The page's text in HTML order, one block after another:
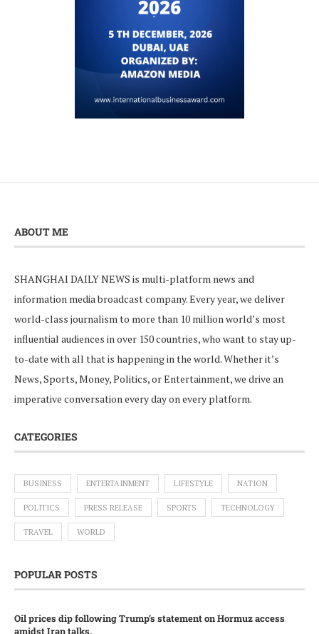
ABOUT ME
SHANGHAI DAILY NEWS is multi-platform news and
information media broadcast company. Every year, we deliver
world-class journalism to more than 10 million world’s most
influential audiences in over 150 countries, who want to stay up-
to-date with all that is happening in the world. Whether it’s
News, Sports, Money, Politics, or Entertainment, we drive an
imperative conversation every day on every platform.
CATEGORIES
BUSINESS ENTERTAINMENT LIFESTYLE NATION
POLITICS PRESS RELEASE SPORTS TECHNOLOGY
TRAVEL WORLD
POPULAR POSTS
Oil prices dip following Trump’s statement on Hormuz access
amidst Iran talks.